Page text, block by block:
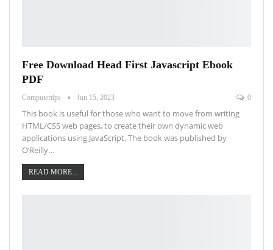
Free Download Head First Javascript Ebook
PDF
Computertips Jun 15, 2023 0
This book is useful for those who want to move from writing
HTML/CSS web pages, to create their own dynamic web
applications using JavaScript. The book was published by
O’Reilly…
READ MORE...